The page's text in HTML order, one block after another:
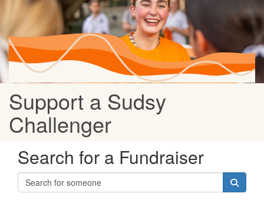
Support a Sudsy
Challenger
Search for a Fundraiser